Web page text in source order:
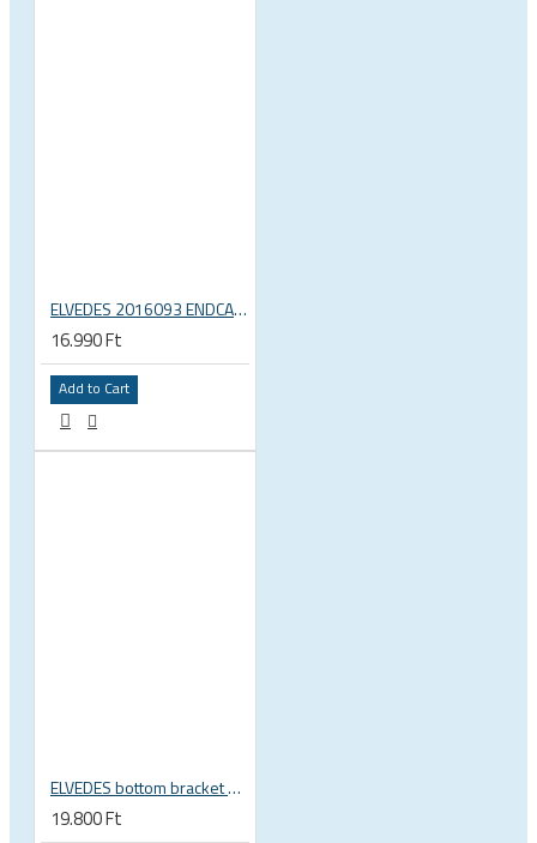
ELVEDES 2016093 ENDCAP CRIMPING TOOL – CRIMPS ONLY
16.990 Ft
Add to Cart
ELVEDES bottom bracket press fit BB86 BB92 41mm for 30mm spindle 2022085
19.800 Ft